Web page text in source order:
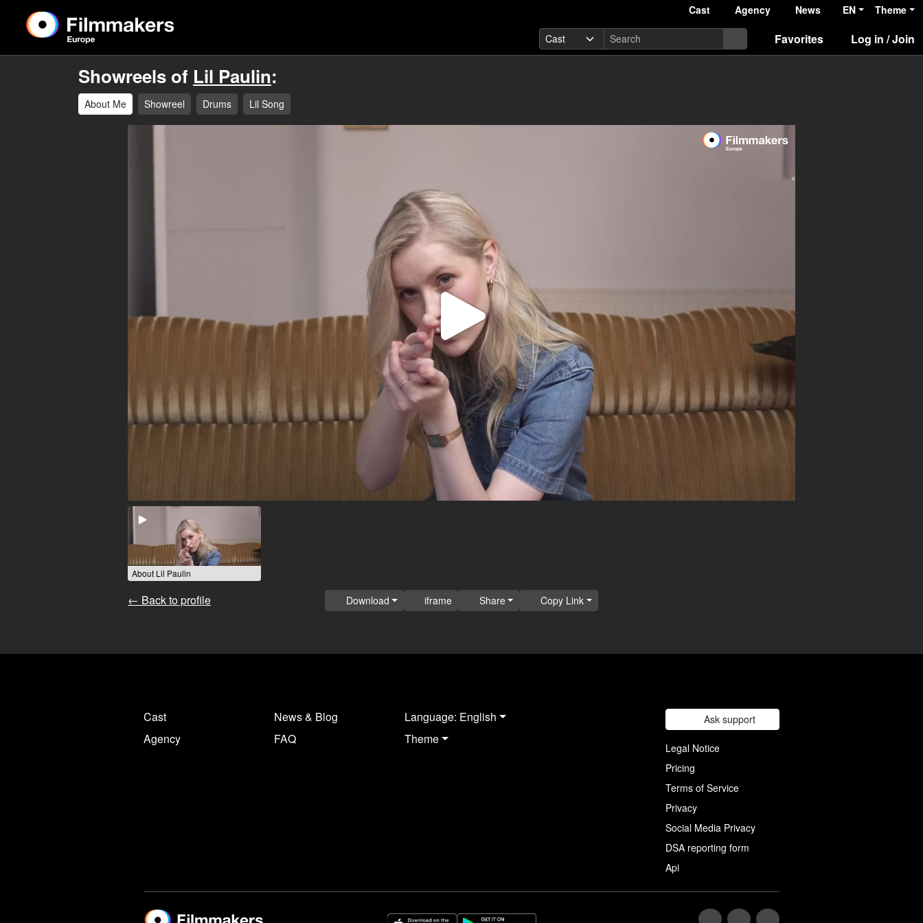
Cast Agency News EN Theme
Favorites Log in / Join
Showreels of Lil Paulin:
About Me Showreel Drums Lil Song
Play
Video
About Lil Paulin
← Back to profile Download iframe Share Copy Link
Cast
Agency
News & Blog
FAQ
Language: English
Theme
Ask support
Legal Notice
Pricing
Terms of Service
Privacy
Social Media Privacy
DSA reporting form
Api